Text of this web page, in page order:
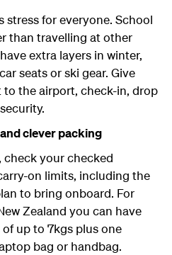
stress for everyone. School
than travelling at other
extra layers in winter,
seats or ski gear. Give
the airport, check-in, drop
clever packing
check your checked
on limits, including the
to bring onboard. For
Zealand you can have
up to 7kgs plus one
bag or handbag.